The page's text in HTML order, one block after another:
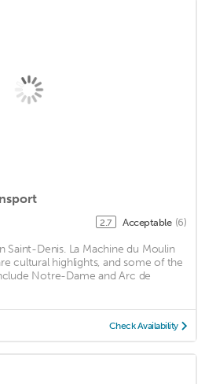
2.7 Acceptable (6)
Saint-Denis. La Machine du Moulin
cultural highlights, and some of the
Notre-Dame and Arc de
Check Availability